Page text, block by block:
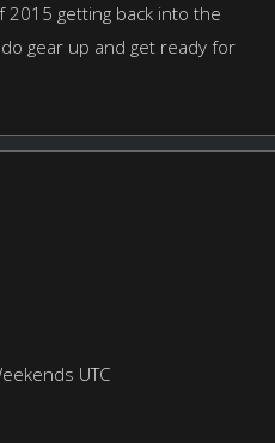
getting back into the
gear up and get ready for
UTC